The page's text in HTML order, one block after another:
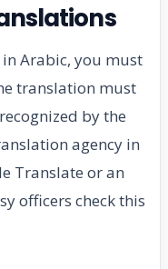
Arabic, you must
translation must
by the
agency in
Translate or an
officers check this